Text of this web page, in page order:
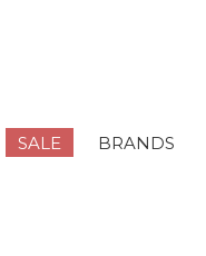
SALE BRANDS